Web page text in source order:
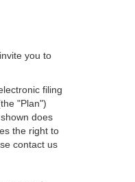
you to
filing
"Plan")
does
the right to
contact us